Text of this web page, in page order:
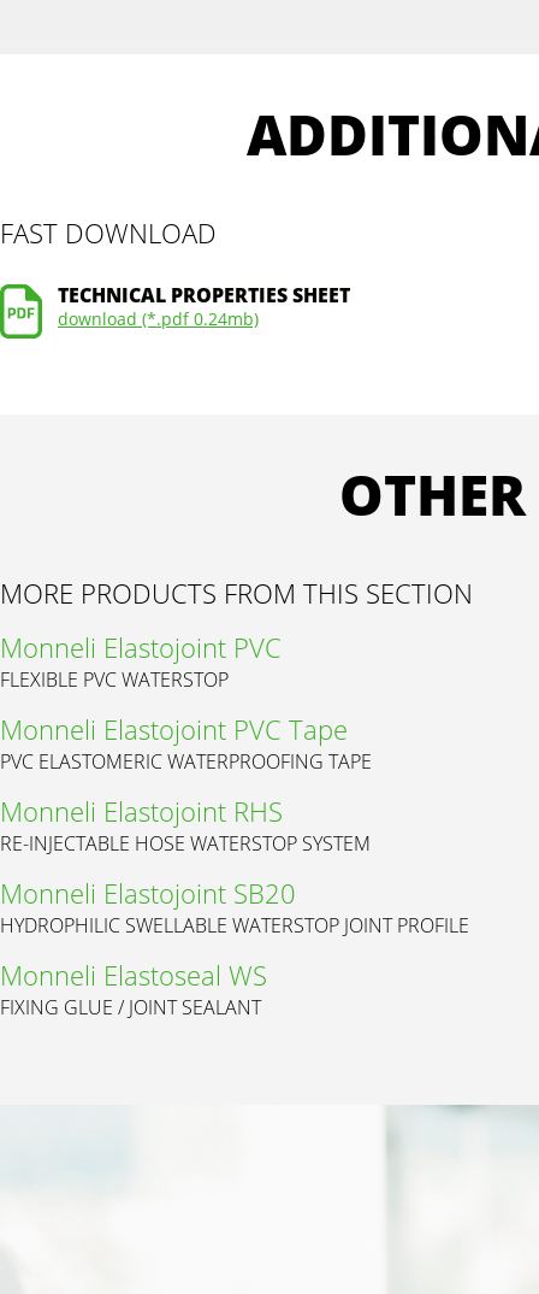
FAST DOWNLOAD
TECHNICAL PROPERTIES SHEET
download (*.pdf 0.24mb)
MORE PRODUCTS FROM THIS SECTION
Monneli Elastojoint PVC
FLEXIBLE PVC WATERSTOP
Monneli Elastojoint PVC Tape
PVC ELASTOMERIC WATERPROOFING TAPE
Monneli Elastojoint RHS
RE-INJECTABLE HOSE WATERSTOP SYSTEM
Monneli Elastojoint SB20
HYDROPHILIC SWELLABLE WATERSTOP JOINT PROFILE
Monneli Elastoseal WS
FIXING GLUE / JOINT SEALANT